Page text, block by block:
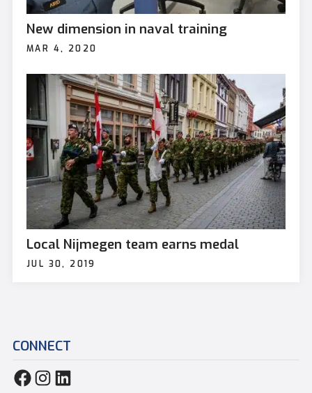
New dimension in naval training
MAR 4, 2020
Local Nijmegen team earns medal
JUL 30, 2019
CONNECT